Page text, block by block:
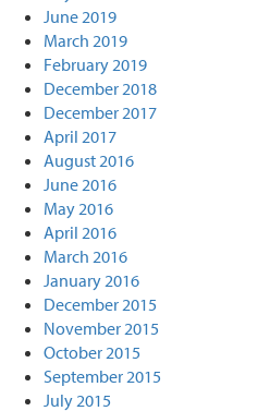
June 2019
March 2019
February 2019
December 2018
December 2017
April 2017
August 2016
June 2016
May 2016
April 2016
March 2016
January 2016
December 2015
November 2015
October 2015
September 2015
July 2015